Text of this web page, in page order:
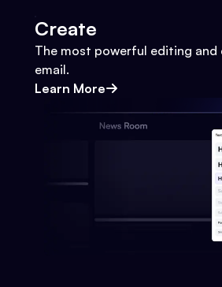
Create
The most powerful editing and
email.
Learn More